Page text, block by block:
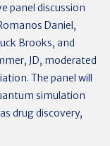
panel discussion
Daniel,
Brooks, and
JD, moderated
The panel will
simulation
drug discovery,